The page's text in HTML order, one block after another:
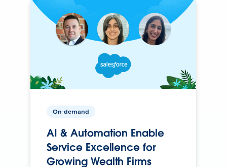
On-demand
AI & Automation Enable
Service Excellence for
Growing Wealth Firms